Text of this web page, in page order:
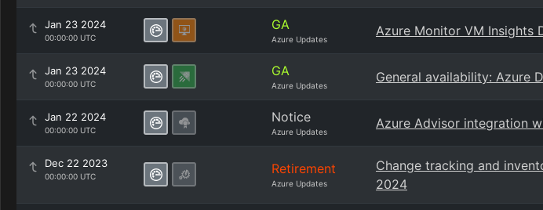
Jan 23 2024
00:00:00 UTC
GA
Azure Updates
Azure Monitor VM Insights
Jan 23 2024
00:00:00 UTC
GA
Azure Updates
General availability: Azure
Jan 22 2024
00:00:00 UTC
Notice
Azure Updates
Azure Advisor integration
Dec 22 2023
00:00:00 UTC Retirement
Azure Updates
Change tracking and
2024